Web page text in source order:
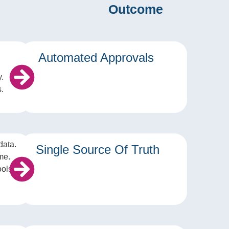
Outcome
Automated Approvals
Single Source Of Truth